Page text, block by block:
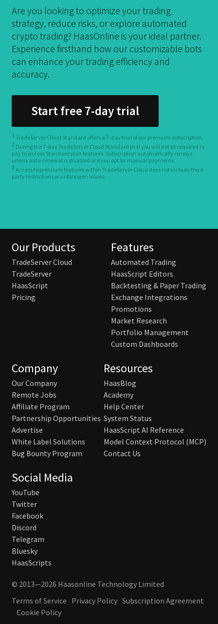
Are you looking to optimize your trading
strategy, reduce risks, or explore automated
crypto trading? HaasOnline is your ideal partner.
Experience firsthand how our customizable bots
can enhance your trading efficiency and
accuracy.
Start free 7-day trial
1 TradeServer Cloud Standard offers a 7-day trial of our premium subscription.
2 During the 7-day TradeServer Cloud Standard trial you will not be required to
pay to access Standard plan features. Subscription automatically renews
unless auto-renewal is disabled or if you opt for manual payments.
3 Access to premium features within TradeServer Cloud does not include third-
party restrictions or unforeseen issues.
Our Products
TradeServer Cloud
TradeServer
HaasScript
Pricing
Features
Automated Trading
HaasScript Editors
Backtesting & Paper Trading
Exchange Integrations
Promotions
Market Research
Portfolio Management
Custom Dashboards
Company
Our Company
Remote Jobs
Affiliate Program
Partnership Opportunities
Advertise
White Label Solutions
Bug Bounty Program
Resources
HaasBlog
Academy
Help Center
System Status
HaasScript AI Reference
Model Context Protocol (MCP)
Contact Us
Social Media
YouTube
Twitter
Facebook
Discord
Telegram
Bluesky
HaasScripts
© 2013—2026 Haasonline Technology Limited
Terms of Service Privacy Policy Subscription Agreement
Cookie Policy